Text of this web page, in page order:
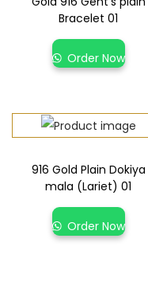
Bracelet 01
Order Now
916 Gold Plain Dokiya
mala (Lariet) 01
Order Now